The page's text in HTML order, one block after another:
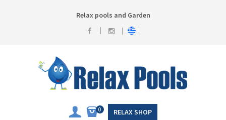
Relax pools and Garden
0 RELAX SHOP